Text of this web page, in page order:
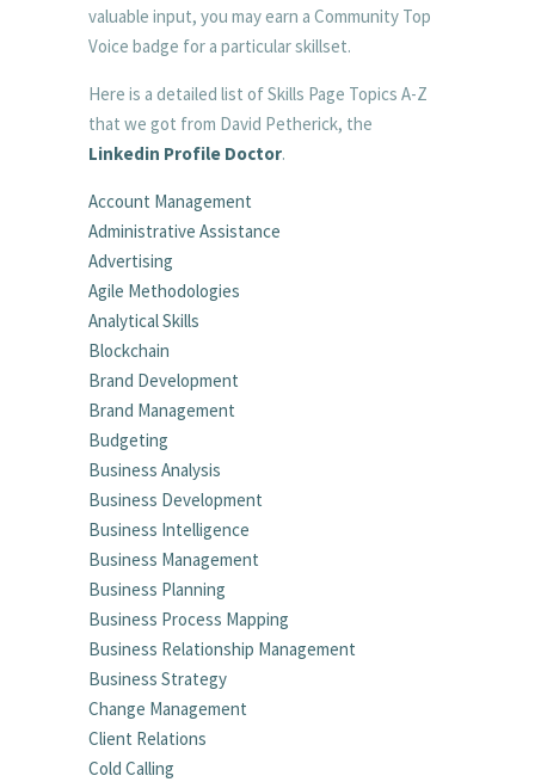
valuable input, you may earn a Community Top
Voice badge for a particular skillset.
Here is a detailed list of Skills Page Topics A-Z
that we got from David Petherick, the
Linkedin Profile Doctor.
Account Management
Administrative Assistance
Advertising
Agile Methodologies
Analytical Skills
Blockchain
Brand Development
Brand Management
Budgeting
Business Analysis
Business Development
Business Intelligence
Business Management
Business Planning
Business Process Mapping
Business Relationship Management
Business Strategy
Change Management
Client Relations
Cold Calling